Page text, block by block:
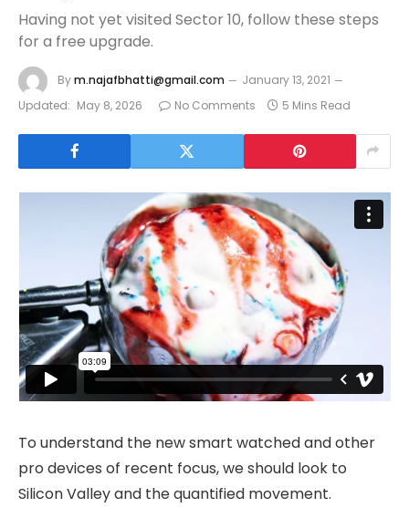
Having not yet visited Sector 10, follow these steps
for a free upgrade.
Bym.najafbhatti@gmail.com
January 13, 2021
Updated: May 8, 2026 No Comments 5 Mins Read
To understand the new smart watched and other
pro devices of recent focus, we should look to
Silicon Valley and the quantified movement.